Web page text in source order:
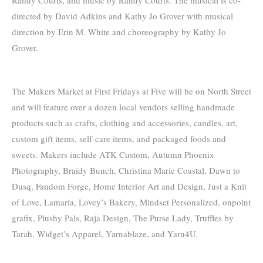
directed by David Adkins and Kathy Jo Grover with musical
direction by Erin M. White and choreography by Kathy Jo
Grover.
The Makers Market at First Fridays at Five will be on North Street
and will feature over a dozen local vendors selling handmade
products such as crafts, clothing and accessories, candles, art,
custom gift items, self-care items, and packaged foods and
sweets. Makers include ATK Custom, Autumn Phoenix
Photography, Braidy Bunch, Christina Marie Coastal, Dawn to
Dusq, Fandom Forge, Home Interior Art and Design, Just a Knit
of Love, Lamaria, Lovey’s Bakery, Mindset Personalized, onpoint
grafix, Plushy Pals, Raja Design, The Purse Lady, Truffles by
Tarah, Widget’s Apparel, Yarnablaze, and Yarn4U.